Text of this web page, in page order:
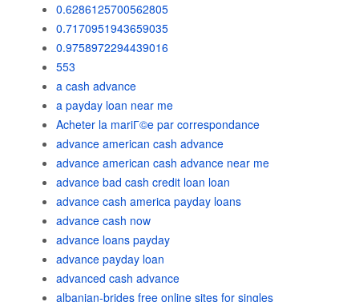
0.6286125700562805
0.7170951943659035
0.9758972294439016
553
a cash advance
a payday loan near me
Acheter la mariГ©e par correspondance
advance american cash advance
advance american cash advance near me
advance bad cash credit loan loan
advance cash america payday loans
advance cash now
advance loans payday
advance payday loan
advanced cash advance
albanian-brides free online sites for singles